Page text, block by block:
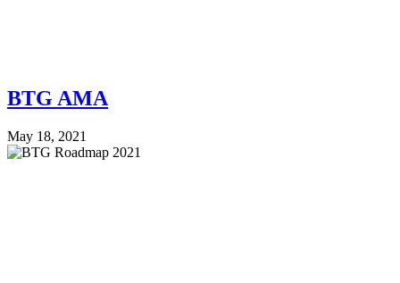
BTG AMA
May 18, 2021